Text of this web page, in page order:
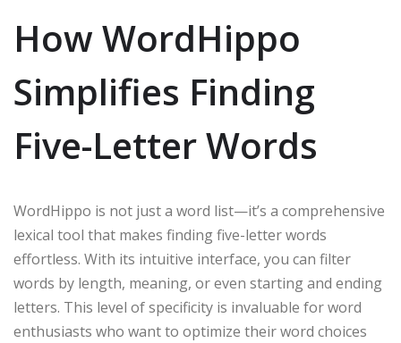
How WordHippo
Simplifies Finding
Five-Letter Words
WordHippo is not just a word list—it’s a comprehensive
lexical tool that makes finding five-letter words
effortless. With its intuitive interface, you can filter
words by length, meaning, or even starting and ending
letters. This level of specificity is invaluable for word
enthusiasts who want to optimize their word choices